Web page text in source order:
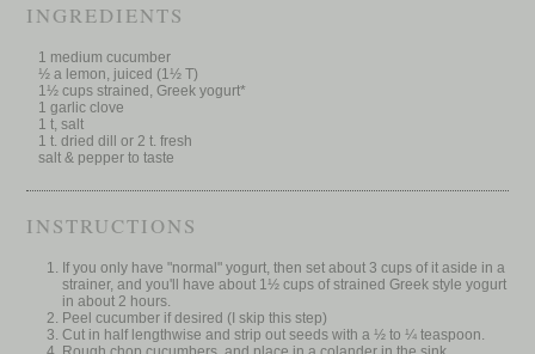
INGREDIENTS
1 medium cucumber
½ a lemon, juiced (1½ T)
1½ cups strained, Greek yogurt*
1 garlic clove
1 t, salt
1 t. dried dill or 2 t. fresh
salt & pepper to taste
INSTRUCTIONS
If you only have "normal" yogurt, then set about 3 cups of it aside in a
strainer, and you'll have about 1½ cups of strained Greek style yogurt
in about 2 hours.
Peel cucumber if desired (I skip this step)
Cut in half lengthwise and strip out seeds with a ½ to ¼ teaspoon.